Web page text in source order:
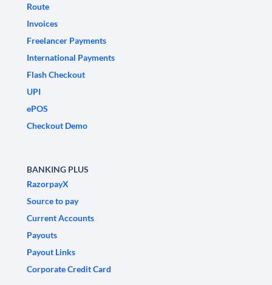
Route
Invoices
Freelancer Payments
International Payments
Flash Checkout
UPI
ePOS
Checkout Demo
BANKING PLUS
RazorpayX
Source to pay
Current Accounts
Payouts
Payout Links
Corporate Credit Card